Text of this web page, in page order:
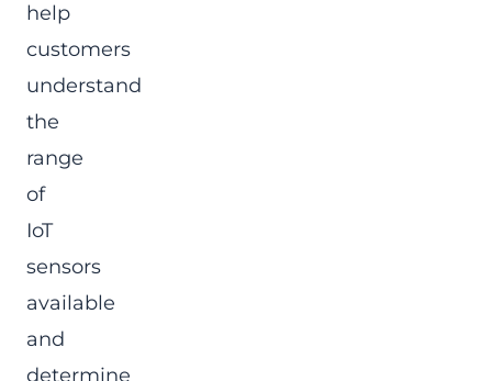
help
customers
understand
the
range
of
IoT
sensors
available
and
determine